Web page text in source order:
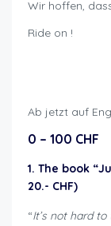
Wir hoffen,
Ride on !
Ab jetzt auf
0 – 100 CHF
1. The book
20.- CHF)
“It’s not hard